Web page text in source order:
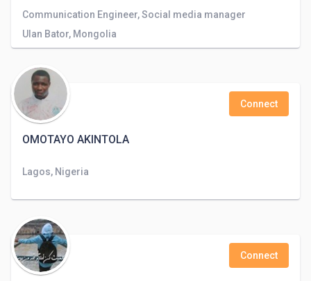
Communication Engineer, Social media manager
Ulan Bator, Mongolia
OMOTAYO AKINTOLA
Connect
Lagos, Nigeria
Connect